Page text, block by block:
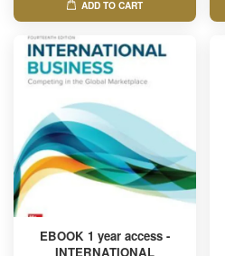
ADD TO CART
EBOOK 1 year access -
INTERNATIONAL